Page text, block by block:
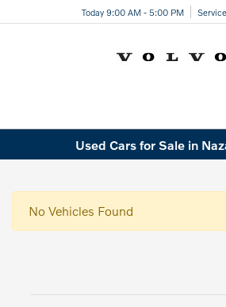
Today 9:00 AM - 5:00 PM
Used Cars for Sale in
No Vehicles Found